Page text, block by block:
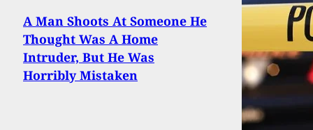
A Man Shoots At Someone He
Thought Was A Home
Intruder, But He Was
Horribly Mistaken